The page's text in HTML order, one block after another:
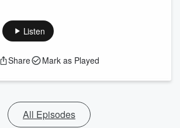
Listen
Share Mark as Played
All Episodes